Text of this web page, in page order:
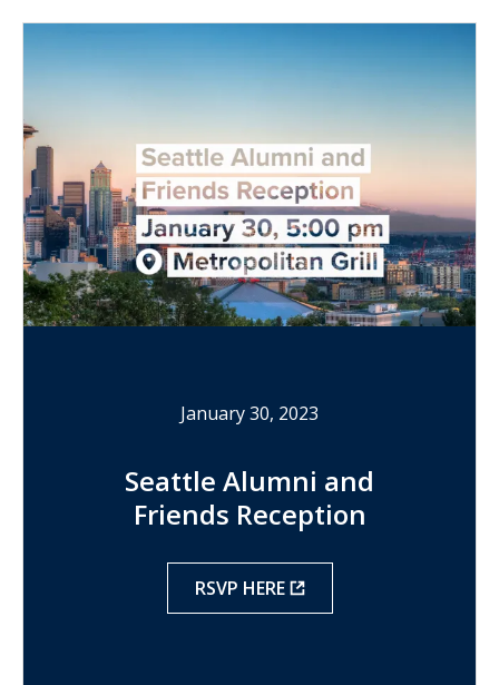
January 30, 2023
Seattle Alumni and
Friends Reception
RSVP HERE